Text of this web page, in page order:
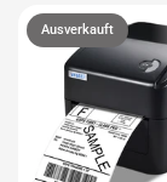
Ausverkauft